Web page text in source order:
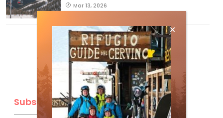
Mar 13, 2026
Subscribe